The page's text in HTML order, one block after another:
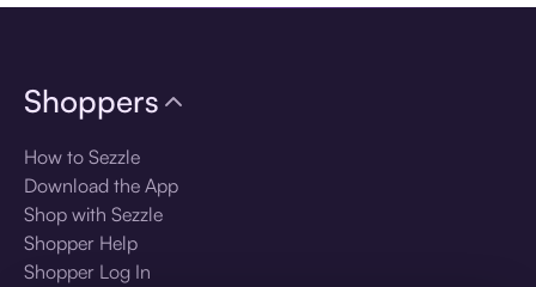
Shoppers
How to Sezzle
Download the App
Shop with Sezzle
Shopper Help
Shopper Log In